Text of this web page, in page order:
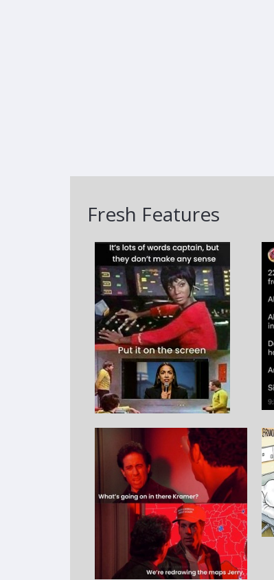
Fresh Features